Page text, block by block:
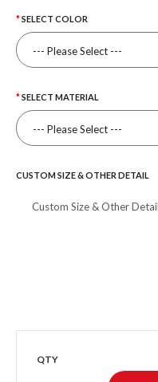
SELECT COLOR
SELECT MATERIAL
CUSTOM SIZE & OTHER DETAIL
QTY